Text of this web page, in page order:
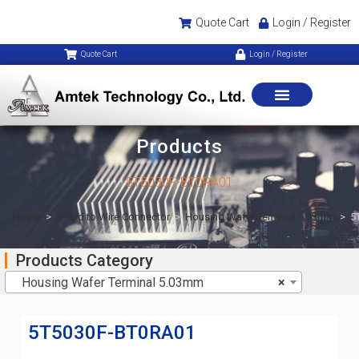
Quote Cart Login / Register
Quote Cart Login / Register
Products
5T5030F-BT0RA01
> Board to Wire Connector > Housing Wafer Terminal 5.03mm >
Products Category
×
Housing Wafer Terminal 5.03mm
5T5030F-BT0RA01